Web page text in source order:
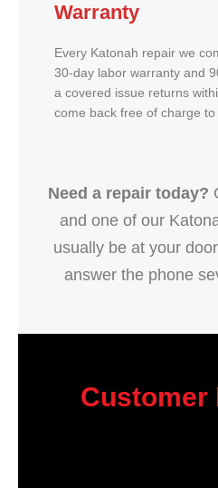
Warranty
Every Katonah repair we
30-day labor warranty and
a covered issue returns
come back free of charge
Need a repair today?
and one of our
usually be at your
answer the phone
Customer